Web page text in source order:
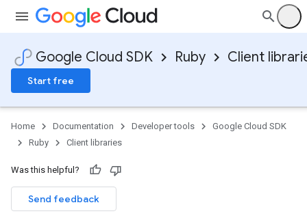
Google Cloud SDK Ruby Client
Start free
Home Documentation Developer tools
Google Cloud SDK
Ruby
Client libraries
Was this helpful?
Send feedback